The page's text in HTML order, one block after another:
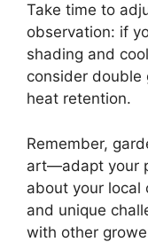
Take time to
observation: if
shading and
consider double
heat retention.
Remember,
art—adapt your
about your local
and unique
with other